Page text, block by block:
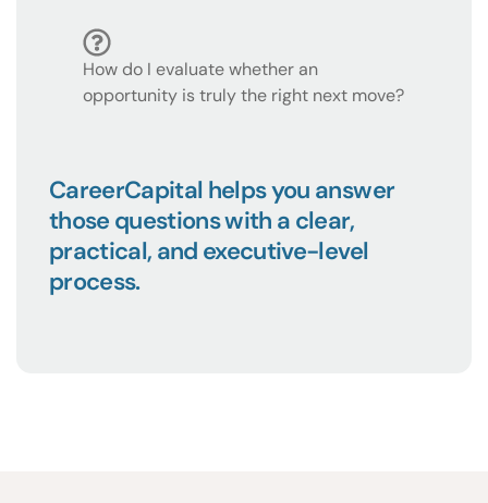
How do I evaluate whether an
opportunity is truly the right next move?
CareerCapital helps you answer
those questions with a clear,
practical, and executive-level
process.